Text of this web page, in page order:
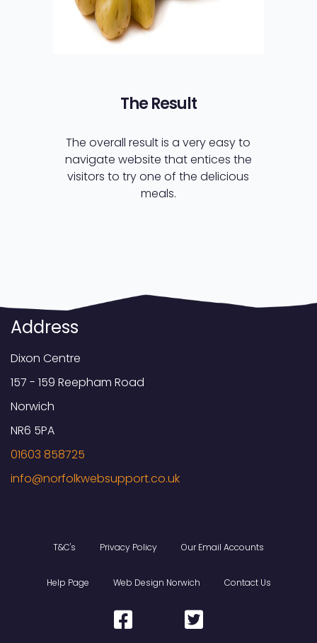
The Result
The overall result is a very easy to
navigate website that entices the
visitors to try one of the delicious
meals.
Address
Dixon Centre
157 - 159 Reepham Road
Norwich
NR6 5PA
01603 858725
T&C's Privacy Policy Our Email Accounts
Help Page Web Design Norwich Contact Us